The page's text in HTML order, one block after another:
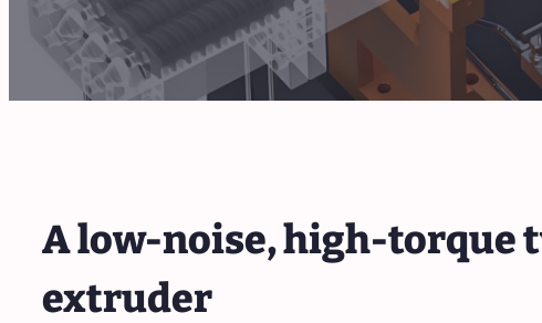
A low-noise, high-torque
extruder